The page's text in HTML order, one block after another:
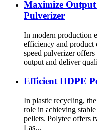
Maximize
Pulverizer
In modern production
efficiency and product
speed pulverizer offers
output and deliver
Efficient HDPE
In plastic recycling,
role in achieving
pellets. Polytec offers
Las...